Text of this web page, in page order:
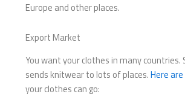
Europe and other places.
Export Market
You want your clothes in many countries.
sends knitwear to lots of places.Here
your clothes can go: